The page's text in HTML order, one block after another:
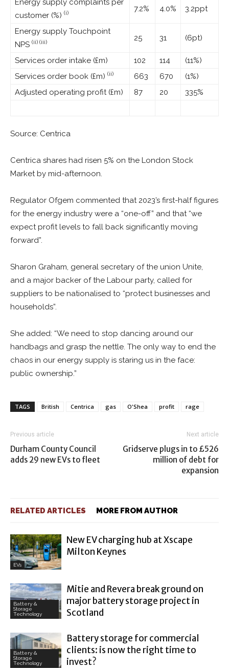
Energy supply complaints per
customer (%) (i) 7.2% 4.0% 3.2ppt
Energy supply Touchpoint
NPS (ii) (iii) 25 31 (6pt)
Services order intake (£m) 102 114
(11%)
Services order book (£m) (ii) 663 670
(1%)
Adjusted operating profit (£m)
87 20 335%
Source: Centrica
Centrica shares had risen 5% on the London Stock
Market by mid-afternoon.
Regulator Ofgem commented that 2023’s first-half figures
for the energy industry were a “one-off” and that “we
expect profit levels to fall back significantly moving
forward”.
Sharon Graham, general secretary of the union Unite,
and a major backer of the Labour party, called for
suppliers to be nationalised to “protect businesses and
households”.
She added: “We need to stop dancing around our
handbags and grasp the nettle. The only way to end the
chaos in our energy supply is staring us in the face:
public ownership.”
TAGS British Centrica gas O'Shea profit rage
Previous article
Durham County Council
adds 29 new EVs to fleet
Next article
Gridserve plugs in to £526
million of debt for
expansion
RELATED ARTICLES MORE FROM AUTHOR
EVs
New EV charging hub at Xscape
Milton Keynes
Battery &
Storage
Technology
Mitie and Revera break ground on
major battery storage project in
Scotland
Battery &
Storage
Technology
Battery storage for commercial
clients: is now the right time to
invest?